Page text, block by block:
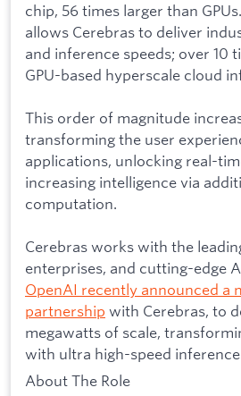
chip, 56 times larger than
allows Cerebras to deliver
and inference speeds; over 10
GPU-based hyperscale cloud
This order of magnitude
transforming the user
applications, unlocking real-
increasing intelligence via
computation.
Cerebras works with the
enterprises, and cutting-edge
OpenAI recently announced a
partnership with Cerebras, to
megawatts of scale,
with ultra high-speed
About The Role